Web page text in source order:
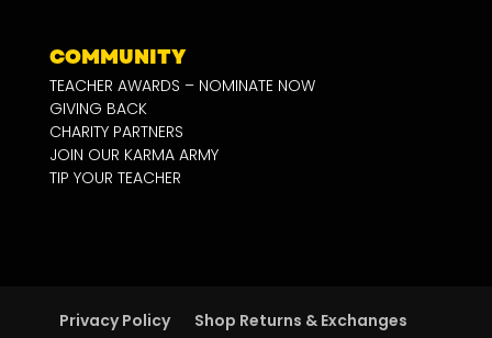
COMMUNITY
TEACHER AWARDS – NOMINATE NOW
GIVING BACK
CHARITY PARTNERS
JOIN OUR KARMA ARMY
TIP YOUR TEACHER
Privacy Policy Shop Returns & Exchanges